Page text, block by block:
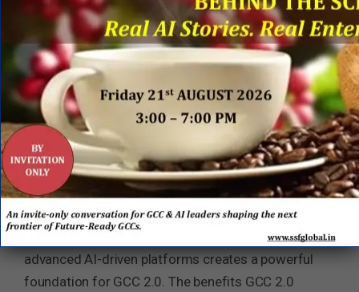
GCC 1.0 focused on building teams at scale,
optimizing costs, and supporting digital
transformation through skilled talent and strong
cultural alignment. While this model delivered
operational excellence and innovation, it was
primarily centered on human capability and
process efficiency.
GCC 2.0 represents a significant leap forward. The
combination of SMC Squared’s proven expertise in
building and optimizing GCCs with Hexaware’s
advanced AI-driven platforms creates a powerful
foundation for GCC 2.0. The benefits GCC 2.0